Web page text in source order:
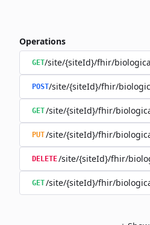
Operations
GET/site/{siteId}/fhir/
POST/site/{siteId}/fhir/
GET/site/{siteId}/fhir/
PUT/site/{siteId}/fhir/
DELETE/site/{siteId}/fhir/
GET/site/{siteId}/fhir/